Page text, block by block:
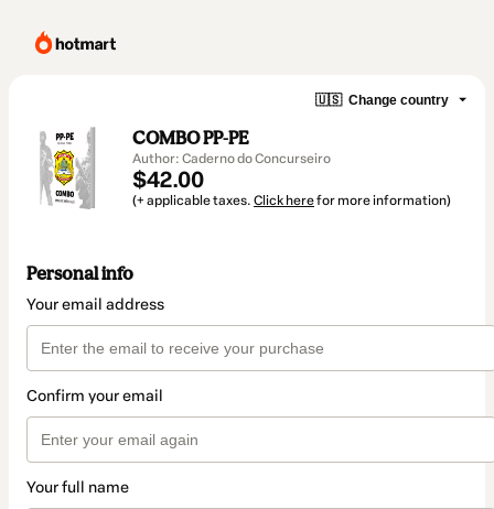
🇺🇸 Change country
COMBO PP-PE
Author: Caderno do Concurseiro
$42.00
(+ applicable taxes. Click herefor more information)
Personal info
Your email address
Confirm your email
Your full name